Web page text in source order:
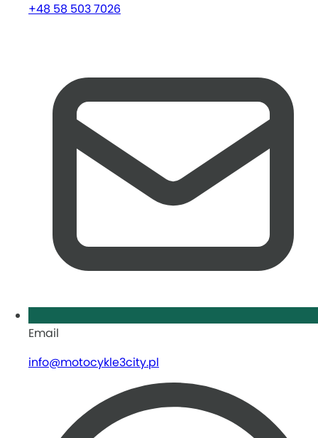
+48 58 503 7026
Email
info@motocykle3city.pl